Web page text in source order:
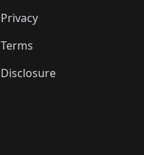
Privacy
Terms
Disclosure